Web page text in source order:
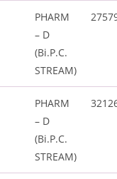
PHARM
– D
(Bi.P.C.
STREAM)
PHARM
– D
(Bi.P.C.
STREAM)